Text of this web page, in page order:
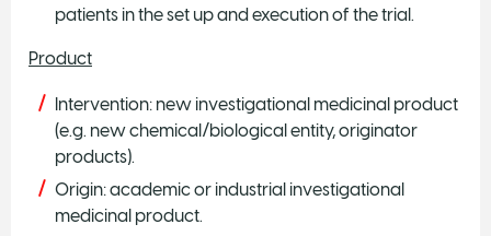
patients in the set up and execution of the trial.
Product
Intervention: new investigational medicinal product
(e.g. new chemical/biological entity, originator
products).
Origin: academic or industrial investigational
medicinal product.